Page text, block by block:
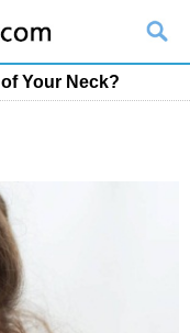
Your Neck?